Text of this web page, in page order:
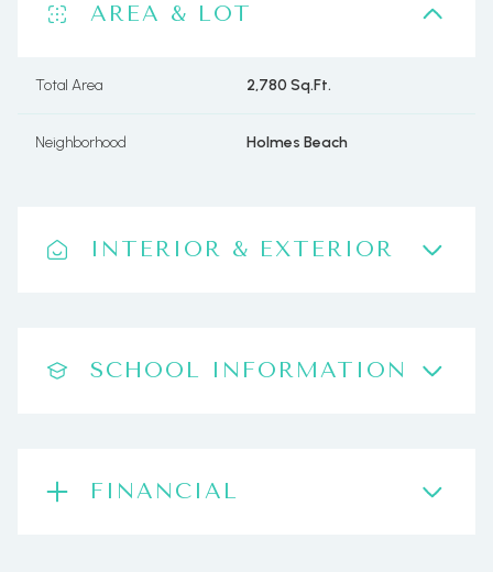
AREA & LOT
Total Area 2,780 Sq.Ft.
Neighborhood Holmes Beach
INTERIOR & EXTERIOR
SCHOOL INFORMATION
FINANCIAL